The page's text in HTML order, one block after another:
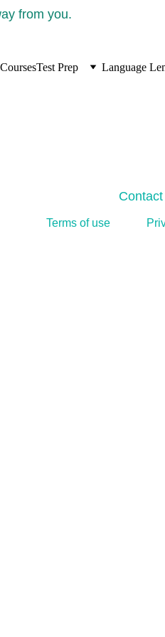
from you.
CoursesTest Prep Language
Terms of use